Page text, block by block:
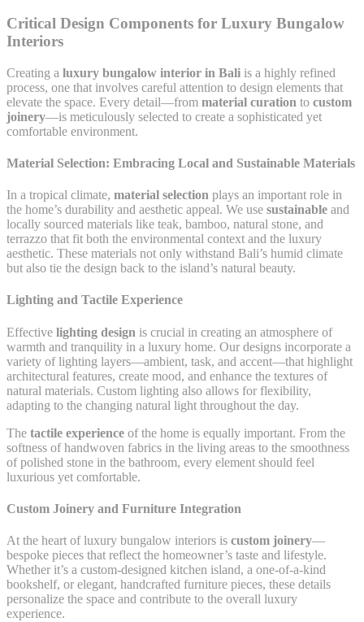
Critical Design Components for Luxury Bungalow
Interiors
Creating a luxury bungalow interior in Bali is a highly refined
process, one that involves careful attention to design elements that
elevate the space. Every detail—from material curation to custom
joinery—is meticulously selected to create a sophisticated yet
comfortable environment.
Material Selection: Embracing Local and Sustainable Materials
In a tropical climate, material selection plays an important role in
the home’s durability and aesthetic appeal. We use sustainable and
locally sourced materials like teak, bamboo, natural stone, and
terrazzo that fit both the environmental context and the luxury
aesthetic. These materials not only withstand Bali’s humid climate
but also tie the design back to the island’s natural beauty.
Lighting and Tactile Experience
Effective lighting design is crucial in creating an atmosphere of
warmth and tranquility in a luxury home. Our designs incorporate a
variety of lighting layers—ambient, task, and accent—that highlight
architectural features, create mood, and enhance the textures of
natural materials. Custom lighting also allows for flexibility,
adapting to the changing natural light throughout the day.
The tactile experience of the home is equally important. From the
softness of handwoven fabrics in the living areas to the smoothness
of polished stone in the bathroom, every element should feel
luxurious yet comfortable.
Custom Joinery and Furniture Integration
At the heart of luxury bungalow interiors is custom joinery—
bespoke pieces that reflect the homeowner’s taste and lifestyle.
Whether it’s a custom-designed kitchen island, a one-of-a-kind
bookshelf, or elegant, handcrafted furniture pieces, these details
personalize the space and contribute to the overall luxury
experience.